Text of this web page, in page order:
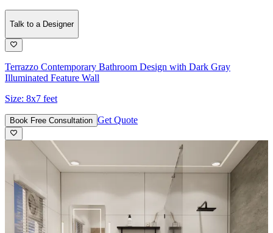
Talk to a Designer
Terrazzo Contemporary Bathroom Design with Dark Gray
Illuminated Feature Wall
Size: 8x7 feet
Book Free Consultation Get Quote